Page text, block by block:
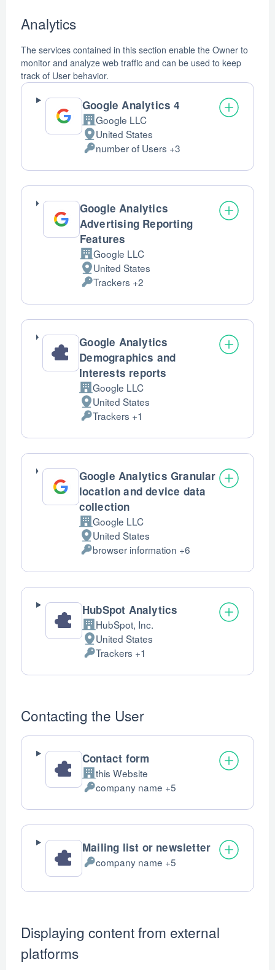
Analytics
The services contained in this section enable the Owner to
monitor and analyze web traffic and can be used to keep
track of User behavior.
Google Analytics 4
Company:
Google LLC
Place
of
processing:
United States
Personal
Data
processed:
number of Users +3
Google Analytics
Advertising Reporting
Features
Company:
Google LLC
Place
of
processing:
United States
Personal
Data
processed:
Trackers +2
Google Analytics
Demographics and
Interests reports
Company:
Google LLC
Place
of
processing:
United States
Personal
Data
processed:
Trackers +1
Google Analytics Granular
location and device data
collection
Company:
Google LLC
Place
of
processing:
United States
Personal
Data
processed:
browser information +6
HubSpot Analytics
Company:
HubSpot, Inc.
Place
of
processing:
United States
Personal
Data
Trackers +1
Contacting the User
Contact form
Company:
this Website
Personal
Data
processed:
company name +5
Mailing list or newsletter
Personal
processed:
company name +5
Displaying content from external
platforms